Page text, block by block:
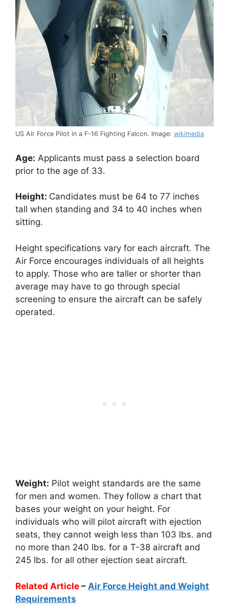
US Air Force Pilot in a F-16 Fighting Falcon. Image: wikimedia
Age: Applicants must pass a selection board
prior to the age of 33.
Height: Candidates must be 64 to 77 inches
tall when standing and 34 to 40 inches when
sitting.
Height specifications vary for each aircraft. The
Air Force encourages individuals of all heights
to apply. Those who are taller or shorter than
average may have to go through special
screening to ensure the aircraft can be safely
operated.
Weight: Pilot weight standards are the same
for men and women. They follow a chart that
bases your weight on your height. For
individuals who will pilot aircraft with ejection
seats, they cannot weigh less than 103 lbs. and
no more than 240 lbs. for a T-38 aircraft and
245 lbs. for all other ejection seat aircraft.
Related Article – Air Force Height and Weight
Requirements